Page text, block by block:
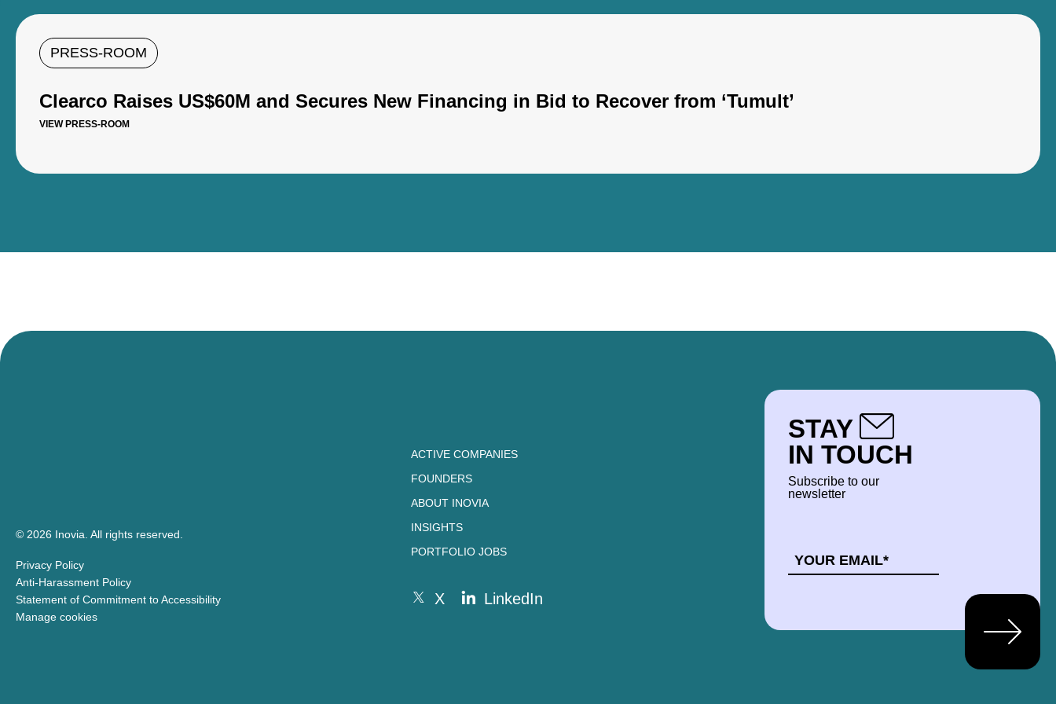
PRESS-ROOM
Clearco Raises US$60M and Secures New Financing in Bid to Recover from ‘Tumult’
VIEW PRESS-ROOM
© 2026 Inovia. All rights reserved.
Privacy Policy
Anti-Harassment Policy
Statement of Commitment to Accessibility
Manage cookies
ACTIVE COMPANIES
FOUNDERS
ABOUT INOVIA
INSIGHTS
PORTFOLIO JOBS
X LinkedIn
STAY
IN TOUCH
Subscribe to our
newsletter
EMAIL
*